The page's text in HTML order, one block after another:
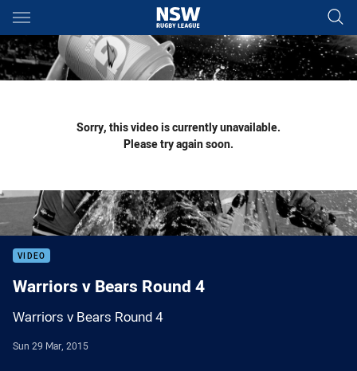
Main
You have skipped the navigation, tab for page content
Sorry, this video is currently unavailable.
Please try again soon.
VIDEO
Warriors v Bears Round 4
Warriors v Bears Round 4
Sun 29 Mar, 2015